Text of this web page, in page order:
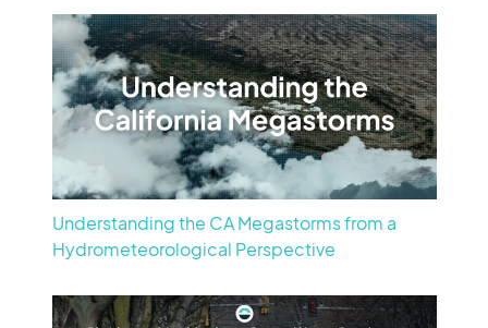
Understanding the CA Megastorms from a
Hydrometeorological Perspective